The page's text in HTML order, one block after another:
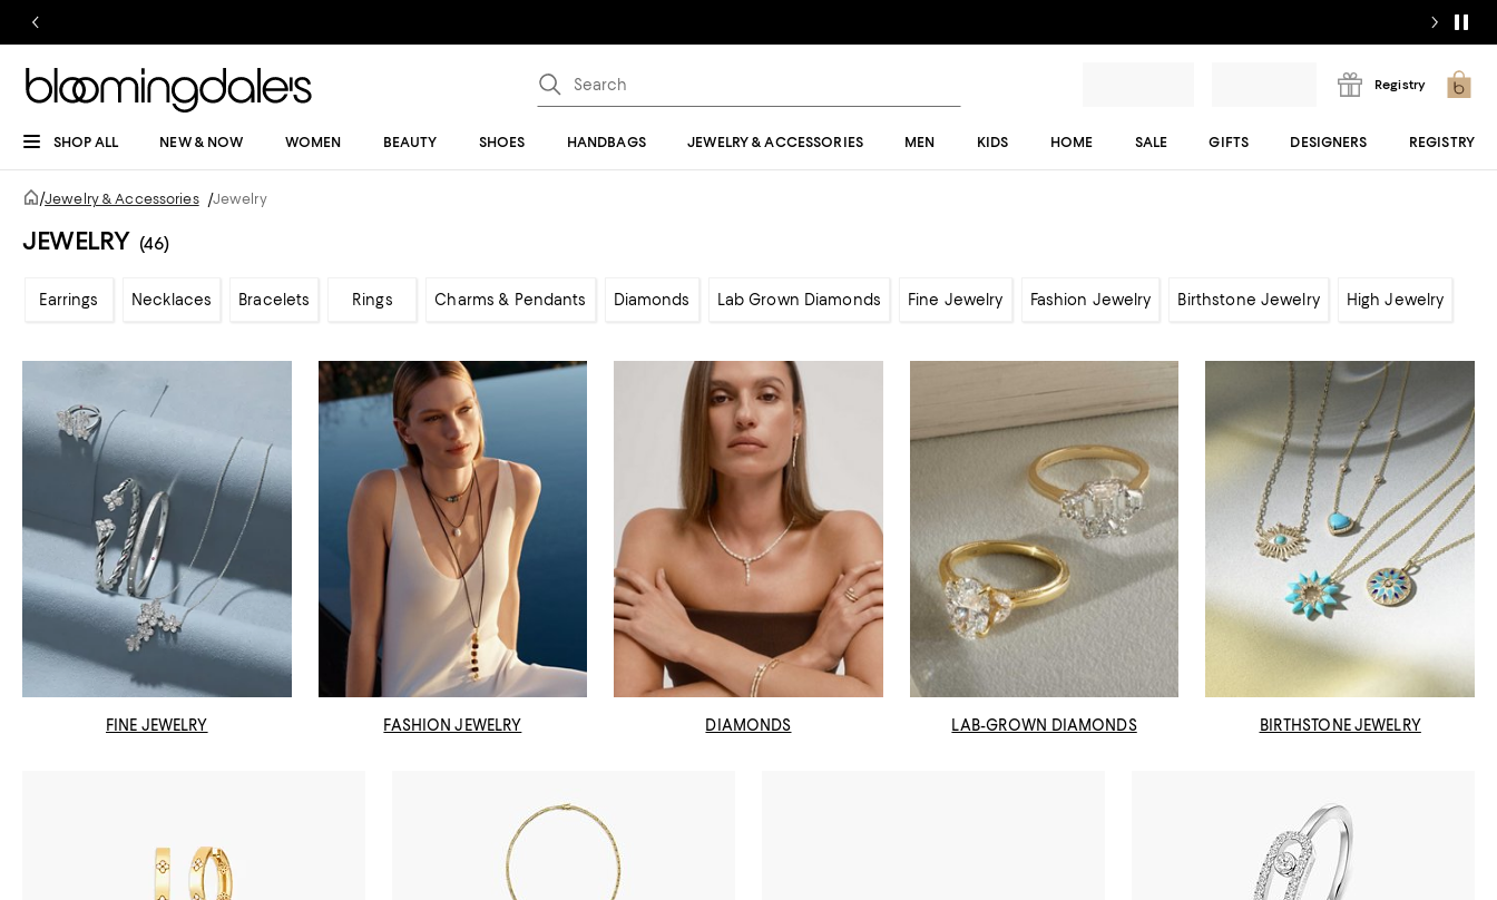
Registry
SHOP ALL NEW & NOW WOMEN BEAUTY SHOES HANDBAGS JEWELRY & ACCESSORIES MEN KIDS HOME SALE GIFTS DESIGNERS REGISTRY
/Jewelry & Accessories /Jewelry
JEWELRY (46)
Earrings Necklaces Bracelets Rings Charms & Pendants Diamonds Lab Grown Diamonds Fine Jewelry Fashion Jewelry Birthstone Jewelry High Jewelry
FINE JEWELRY FASHION JEWELRY DIAMONDS LAB-GROWN DIAMONDS BIRTHSTONE JEWELRY